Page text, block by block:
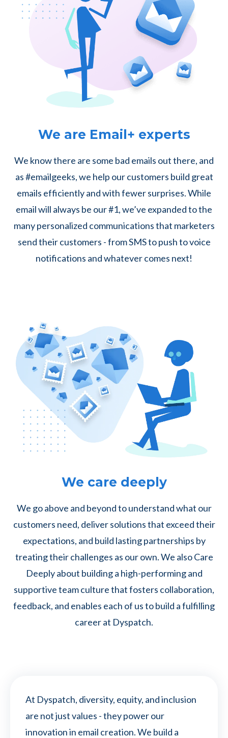
We are Email+ experts
We know there are some bad emails out there, and
as #emailgeeks, we help our customers build great
emails efficiently and with fewer surprises. While
email will always be our #1, we’ve expanded to the
many personalized communications that marketers
send their customers - from SMS to push to voice
notifications and whatever comes next!
We care deeply
We go above and beyond to understand what our
customers need, deliver solutions that exceed their
expectations, and build lasting partnerships by
treating their challenges as our own. We also Care
Deeply about building a high-performing and
supportive team culture that fosters collaboration,
feedback, and enables each of us to build a fulfilling
career at Dyspatch.
At Dyspatch, diversity, equity, and inclusion
are not just values - they power our
innovation in email creation. We build a